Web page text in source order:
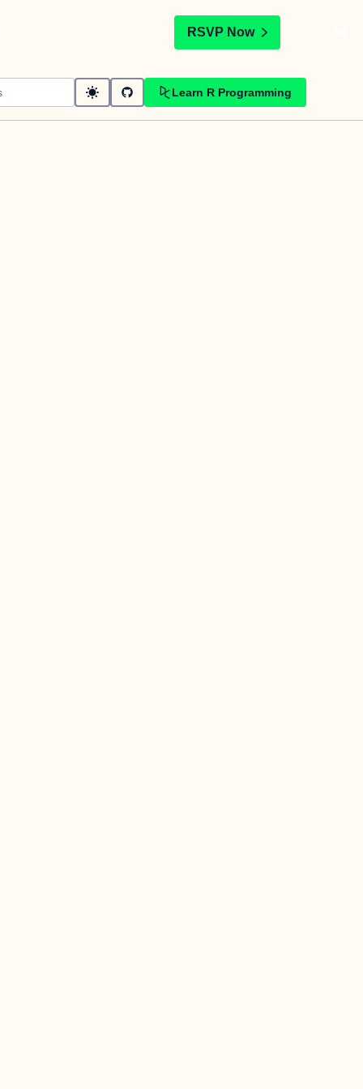
RSVP Now
Learn R Programming